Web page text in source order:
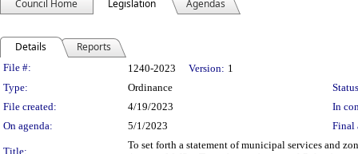
Council Home Legislation Agendas
Details Reports
Legislation Details
File #: 1240-2023 Version: 1
Type:
Ordinance
File created:
4/19/2023
In
On agenda:
5/1/2023 Final
Title:
To set forth a statement of municipal services and